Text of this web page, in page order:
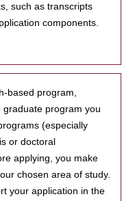
such as transcripts
components.
based program,
program you
(especially
or doctoral
applying, you make
chosen area of study.
your application in the